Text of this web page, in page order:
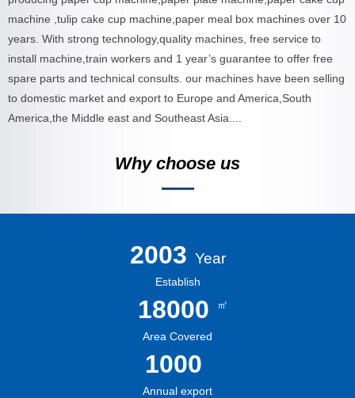
machine ,tulip cake cup machine,paper meal box machines over 10
years. With strong technology,quality machines, free service to
install machine,train workers and 1 year’s guarantee to offer free
spare parts and technical consults. our machines have been selling
to domestic market and export to Europe and America,South
America,the Middle east and Southeast Asia....
Why choose us
2003 Year
Establish
18000 ㎡
Area Covered
1000
Annual export